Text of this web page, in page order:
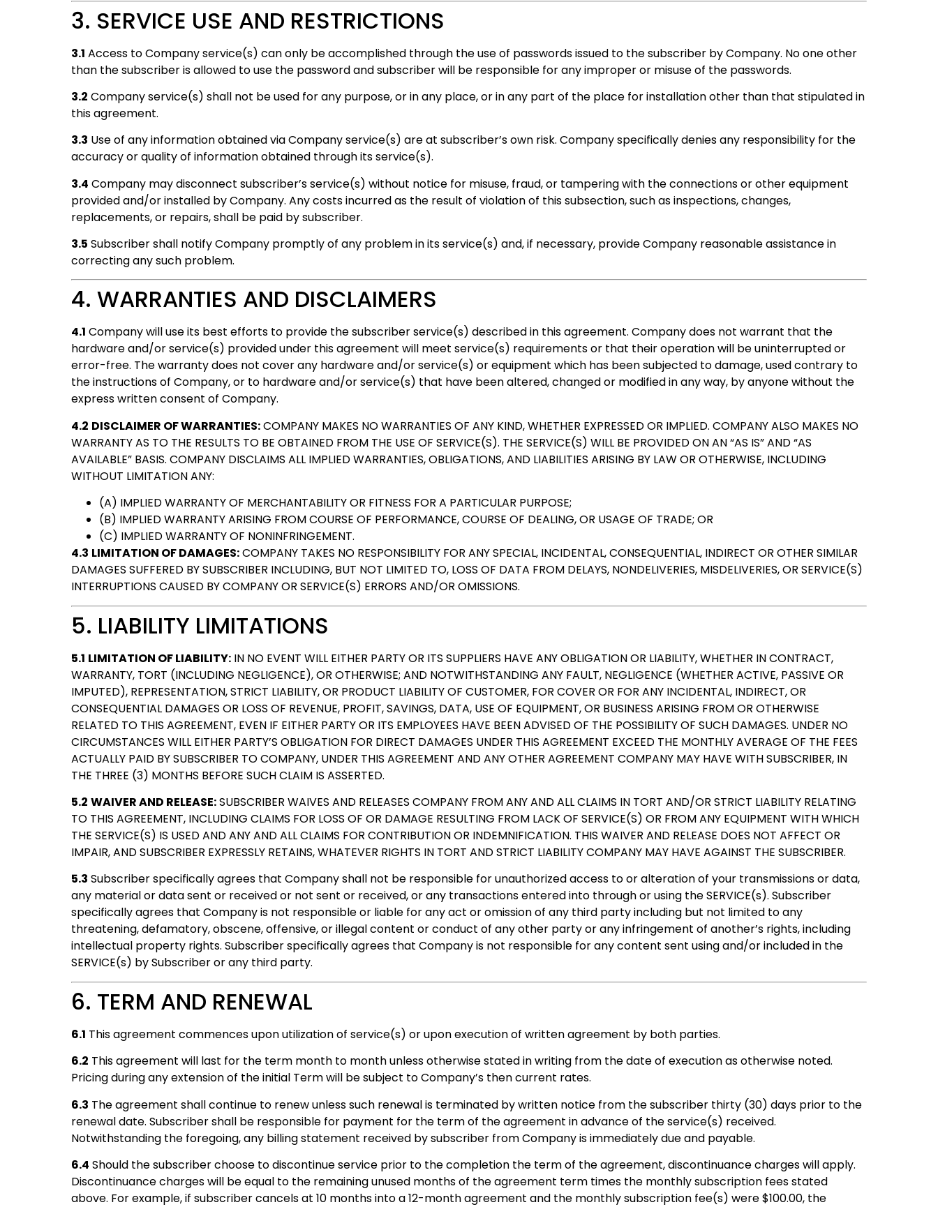
3. SERVICE USE AND RESTRICTIONS
3.1 Access to Company service(s) can only be accomplished through the use of passwords issued to the subscriber by Company. No one other
than the subscriber is allowed to use the password and subscriber will be responsible for any improper or misuse of the passwords.
3.2 Company service(s) shall not be used for any purpose, or in any place, or in any part of the place for installation other than that stipulated in
this agreement.
3.3 Use of any information obtained via Company service(s) are at subscriber’s own risk. Company specifically denies any responsibility for the
accuracy or quality of information obtained through its service(s).
3.4 Company may disconnect subscriber’s service(s) without notice for misuse, fraud, or tampering with the connections or other equipment
provided and/or installed by Company. Any costs incurred as the result of violation of this subsection, such as inspections, changes,
replacements, or repairs, shall be paid by subscriber.
3.5 Subscriber shall notify Company promptly of any problem in its service(s) and, if necessary, provide Company reasonable assistance in
correcting any such problem.
4. WARRANTIES AND DISCLAIMERS
4.1 Company will use its best efforts to provide the subscriber service(s) described in this agreement. Company does not warrant that the
hardware and/or service(s) provided under this agreement will meet service(s) requirements or that their operation will be uninterrupted or
error-free. The warranty does not cover any hardware and/or service(s) or equipment which has been subjected to damage, used contrary to
the instructions of Company, or to hardware and/or service(s) that have been altered, changed or modified in any way, by anyone without the
express written consent of Company.
4.2 DISCLAIMER OF WARRANTIES:COMPANY MAKES NO WARRANTIES OF ANY KIND, WHETHER EXPRESSED OR IMPLIED. COMPANY ALSO MAKES NO
WARRANTY AS TO THE RESULTS TO BE OBTAINED FROM THE USE OF SERVICE(S). THE SERVICE(S) WILL BE PROVIDED ON AN “AS IS” AND “AS
AVAILABLE” BASIS. COMPANY DISCLAIMS ALL IMPLIED WARRANTIES, OBLIGATIONS, AND LIABILITIES ARISING BY LAW OR OTHERWISE, INCLUDING
WITHOUT LIMITATION ANY:
(A) IMPLIED WARRANTY OF MERCHANTABILITY OR FITNESS FOR A PARTICULAR PURPOSE;
(B) IMPLIED WARRANTY ARISING FROM COURSE OF PERFORMANCE, COURSE OF DEALING, OR USAGE OF TRADE; OR
(C) IMPLIED WARRANTY OF NONINFRINGEMENT.
4.3 LIMITATION OF DAMAGES:COMPANY TAKES NO RESPONSIBILITY FOR ANY SPECIAL, INCIDENTAL, CONSEQUENTIAL, INDIRECT OR OTHER SIMILAR
DAMAGES SUFFERED BY SUBSCRIBER INCLUDING, BUT NOT LIMITED TO, LOSS OF DATA FROM DELAYS, NONDELIVERIES, MISDELIVERIES, OR SERVICE(S)
INTERRUPTIONS CAUSED BY COMPANY OR SERVICE(S) ERRORS AND/OR OMISSIONS.
5. LIABILITY LIMITATIONS
5.1 LIMITATION OF LIABILITY: IN NO EVENT WILL EITHER PARTY OR ITS SUPPLIERS HAVE ANY OBLIGATION OR LIABILITY, WHETHER IN CONTRACT,
WARRANTY, TORT (INCLUDING NEGLIGENCE), OR OTHERWISE; AND NOTWITHSTANDING ANY FAULT, NEGLIGENCE (WHETHER ACTIVE, PASSIVE OR
IMPUTED), REPRESENTATION, STRICT LIABILITY, OR PRODUCT LIABILITY OF CUSTOMER, FOR COVER OR FOR ANY INCIDENTAL, INDIRECT, OR
CONSEQUENTIAL DAMAGES OR LOSS OF REVENUE, PROFIT, SAVINGS, DATA, USE OF EQUIPMENT, OR BUSINESS ARISING FROM OR OTHERWISE
RELATED TO THIS AGREEMENT, EVEN IF EITHER PARTY OR ITS EMPLOYEES HAVE BEEN ADVISED OF THE POSSIBILITY OF SUCH DAMAGES. UNDER NO
CIRCUMSTANCES WILL EITHER PARTY’S OBLIGATION FOR DIRECT DAMAGES UNDER THIS AGREEMENT EXCEED THE MONTHLY AVERAGE OF THE FEES
ACTUALLY PAID BY SUBSCRIBER TO COMPANY, UNDER THIS AGREEMENT AND ANY OTHER AGREEMENT COMPANY MAY HAVE WITH SUBSCRIBER, IN
THE THREE (3) MONTHS BEFORE SUCH CLAIM IS ASSERTED.
5.2 WAIVER AND RELEASE:SUBSCRIBER WAIVES AND RELEASES COMPANY FROM ANY AND ALL CLAIMS IN TORT AND/OR STRICT LIABILITY RELATING
TO THIS AGREEMENT, INCLUDING CLAIMS FOR LOSS OF OR DAMAGE RESULTING FROM LACK OF SERVICE(S) OR FROM ANY EQUIPMENT WITH WHICH
THE SERVICE(S) IS USED AND ANY AND ALL CLAIMS FOR CONTRIBUTION OR INDEMNIFICATION. THIS WAIVER AND RELEASE DOES NOT AFFECT OR
IMPAIR, AND SUBSCRIBER EXPRESSLY RETAINS, WHATEVER RIGHTS IN TORT AND STRICT LIABILITY COMPANY MAY HAVE AGAINST THE SUBSCRIBER.
5.3 Subscriber specifically agrees that Company shall not be responsible for unauthorized access to or alteration of your transmissions or data,
any material or data sent or received or not sent or received, or any transactions entered into through or using the SERVICE(s). Subscriber
specifically agrees that Company is not responsible or liable for any act or omission of any third party including but not limited to any
threatening, defamatory, obscene, offensive, or illegal content or conduct of any other party or any infringement of another’s rights, including
intellectual property rights. Subscriber specifically agrees that Company is not responsible for any content sent using and/or included in the
SERVICE(s) by Subscriber or any third party.
6. TERM AND RENEWAL
6.1 This agreement commences upon utilization of service(s) or upon execution of written agreement by both parties.
6.2 This agreement will last for the term month to month unless otherwise stated in writing from the date of execution as otherwise noted.
Pricing during any extension of the initial Term will be subject to Company’s then current rates.
6.3 The agreement shall continue to renew unless such renewal is terminated by written notice from the subscriber thirty (30) days prior to the
renewal date. Subscriber shall be responsible for payment for the term of the agreement in advance of the service(s) received.
Notwithstanding the foregoing, any billing statement received by subscriber from Company is immediately due and payable.
6.4 Should the subscriber choose to discontinue service prior to the completion the term of the agreement, discontinuance charges will apply.
Discontinuance charges will be equal to the remaining unused months of the agreement term times the monthly subscription fees stated
above. For example, if subscriber cancels at 10 months into a 12-month agreement and the monthly subscription fee(s) were $100.00, the